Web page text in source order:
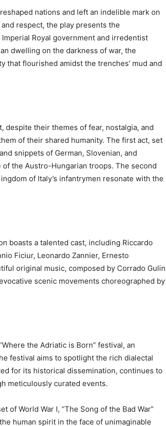
nations and left an indelible mark on
respect, the play presents the
Royal government and irredentist
dwelling on the darkness of war, the
that flourished amidst the trenches’ mud and
despite their themes of fear, nostalgia, and
of their shared humanity. The first act, set
snippets of German, Slovenian, and
the Austro-Hungarian troops. The second
of Italy’s infantrymen resonate with the
boasts a talented cast, including Riccardo
Ficiur, Leonardo Zannier, Ernesto
original music, composed by Corrado Gulin
scenic movements choreographed by
the Adriatic is Born” festival, an
festival aims to spotlight the rich dialectal
for its historical dissemination, continues to
meticulously curated events.
of World War I, “The Song of the Bad War”
human spirit in the face of unimaginable